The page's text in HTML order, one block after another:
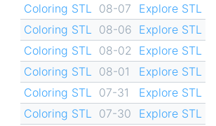
Coloring STL
08-07
Explore STL
Coloring STL
08-06 Explore STL
Coloring STL
08-02
Explore STL
Coloring STL
08-01
Explore STL
Coloring STL
07-31
Explore STL
Coloring STL
07-30
Explore STL